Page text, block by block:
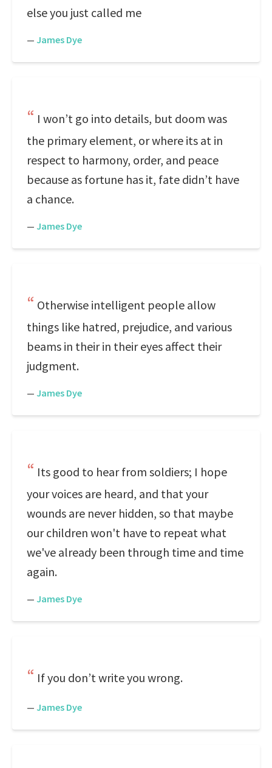
else you just called me
— James Dye
I won’t go into details, but doom was
the primary element, or where its at in
respect to harmony, order, and peace
because as fortune has it, fate didn’t have
a chance.
— James Dye
Otherwise intelligent people allow
things like hatred, prejudice, and various
beams in their in their eyes affect their
judgment.
— James Dye
Its good to hear from soldiers; I hope
your voices are heard, and that your
wounds are never hidden, so that maybe
our children won't have to repeat what
we've already been through time and time
again.
— James Dye
If you don’t write you wrong.
— James Dye